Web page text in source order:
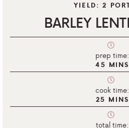
YIELD:2
BARLEY
prep time:
45 MINS
cook time:
25 MINS
total time: